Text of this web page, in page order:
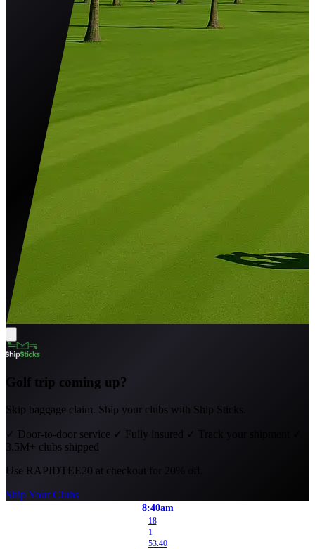
Golf trip coming up?
Skip baggage claim. Ship your clubs with Ship Sticks.
✓ Door-to-door service ✓ Fully insured ✓
3.5M+ clubs shipped
Use RAPIDTEE20 at checkout for 20% off.
Ship Your Clubs
8:40am
18
1
53.40